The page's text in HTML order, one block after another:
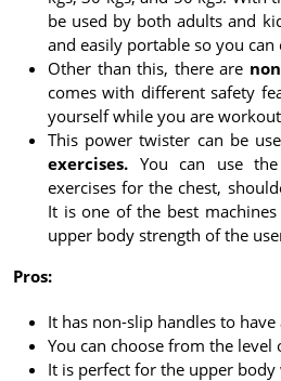
be used by both adults and
and easily portable so you
Other than this, there are
comes with different safety
yourself while you are
This power twister can be
exercises. You can use
exercises for the chest,
It is one of the best
upper body strength of the
Pros:
It has non-slip handles to
You can choose from the level
It is perfect for the upper